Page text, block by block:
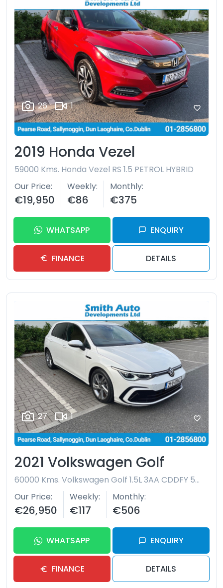
26 1
2019 Honda Vezel
59000 Kms. Honda Vezel RS 1.5 PETROL HYBRID
Our Price
€19,950
Weekly
€86
Monthly
€375
WHATSAPP ENQUIRY
FINANCE DETAILS
27 1
2021 Volkswagen Golf
60000 Kms. Volkswagen Golf 1.5L 3AA CDDFY 5DR AUTO
Our Price
€26,950
Weekly
€117
Monthly
€506
WHATSAPP ENQUIRY
FINANCE DETAILS